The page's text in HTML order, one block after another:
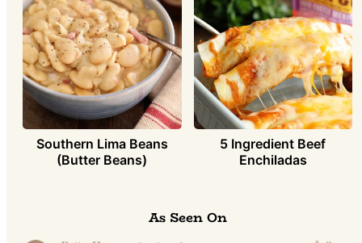
Southern Lima Beans
(Butter Beans)
5 Ingredient Beef
Enchiladas
As Seen On